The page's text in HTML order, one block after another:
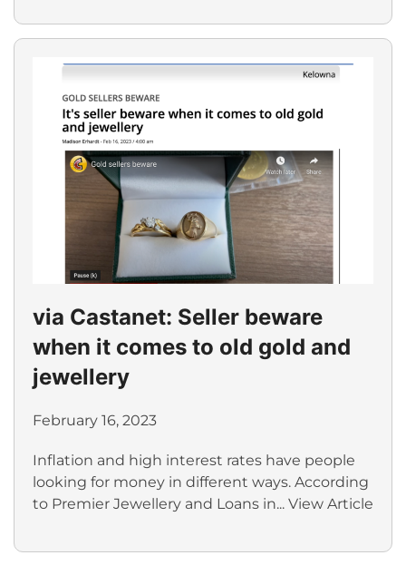
via Castanet: Seller beware
when it comes to old gold and
jewellery
February 16, 2023
Inflation and high interest rates have people
looking for money in different ways. According
to Premier Jewellery and Loans in... View Article